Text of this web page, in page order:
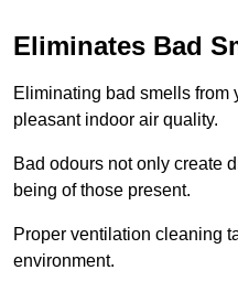
Eliminates Bad
Eliminating bad smells from
pleasant indoor air quality.
Bad odours not only create
being of those present.
Proper ventilation cleaning
environment.